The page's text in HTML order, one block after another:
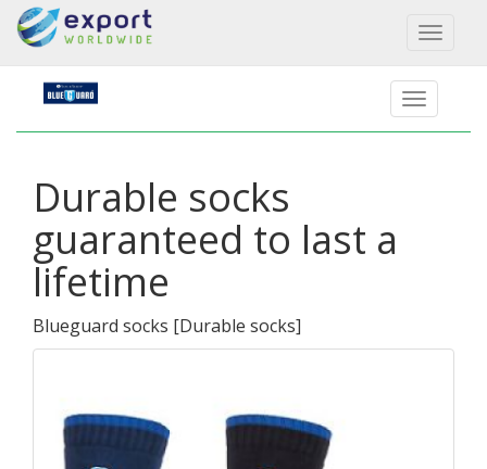
Toggle
Durable socks
guaranteed to last a
lifetime
Blueguard socks [Durable socks]